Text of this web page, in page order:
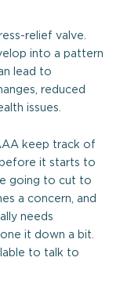
relief valve.
into a pattern
lead to
reduced
issues.
keep track of
it starts to
going to cut to
a concern, and
needs
it down a bit.
to talk to